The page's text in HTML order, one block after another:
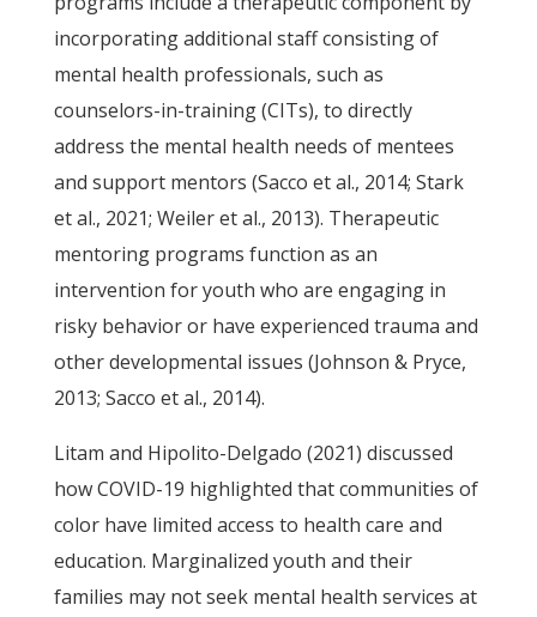
incorporating additional staff consisting of
mental health professionals, such as
counselors-in-training (CITs), to directly
address the mental health needs of mentees
and support mentors (Sacco et al., 2014; Stark
et al., 2021; Weiler et al., 2013). Therapeutic
mentoring programs function as an
intervention for youth who are engaging in
risky behavior or have experienced trauma and
other developmental issues (Johnson & Pryce,
2013; Sacco et al., 2014).
Litam and Hipolito-Delgado (2021) discussed
how COVID-19 highlighted that communities of
color have limited access to health care and
education. Marginalized youth and their
families may not seek mental health services at